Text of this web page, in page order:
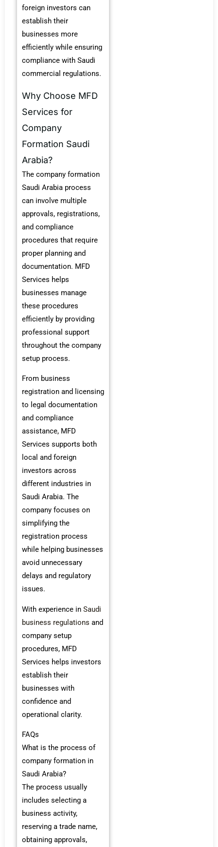
foreign investors can
establish their
businesses more
efficiently while ensuring
compliance with Saudi
commercial regulations.
Why Choose MFD
Services for
Company
Formation Saudi
Arabia?
The company formation
Saudi Arabia process
can involve multiple
approvals, registrations,
and compliance
procedures that require
proper planning and
documentation. MFD
Services helps
businesses manage
these procedures
efficiently by providing
professional support
throughout the company
setup process.
From business
registration and licensing
to legal documentation
and compliance
assistance, MFD
Services supports both
local and foreign
investors across
different industries in
Saudi Arabia. The
company focuses on
simplifying the
registration process
while helping businesses
avoid unnecessary
delays and regulatory
issues.
With experience in Saudi
business regulations and
company setup
procedures, MFD
Services helps investors
establish their
businesses with
confidence and
operational clarity.
FAQs
What is the process of
company formation in
Saudi Arabia?
The process usually
includes selecting a
business activity,
reserving a trade name,
obtaining approvals,